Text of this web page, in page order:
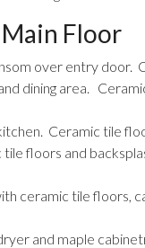
Main Floor
over entry
dining area.
Ceramic tile
floors and
ceramic tile floors,
and maple